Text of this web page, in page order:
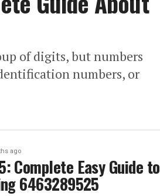
of digits, but numbers
numbers, or
ago
Complete Easy Guide to
6463289525